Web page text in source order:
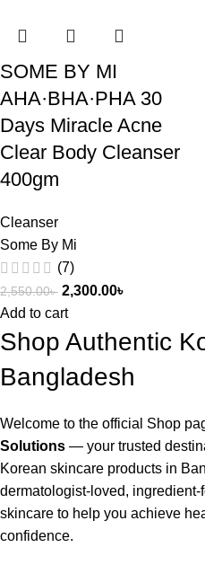
SOME BY MI
AHA·BHA·PHA 30
Days Miracle Acne
Clear Body Cleanser
400gm
Cleanser
Some By Mi
(7)
2,550.00৳ 2,300.00৳
Add to cart
Shop Authentic
Bangladesh
Welcome to the official Shop
Solutions — your trusted
Korean skincare products in
dermatologist-loved,
skincare to help you achieve
confidence.